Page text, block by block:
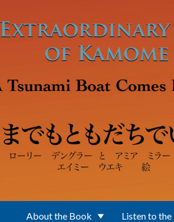
About the Book Listen to